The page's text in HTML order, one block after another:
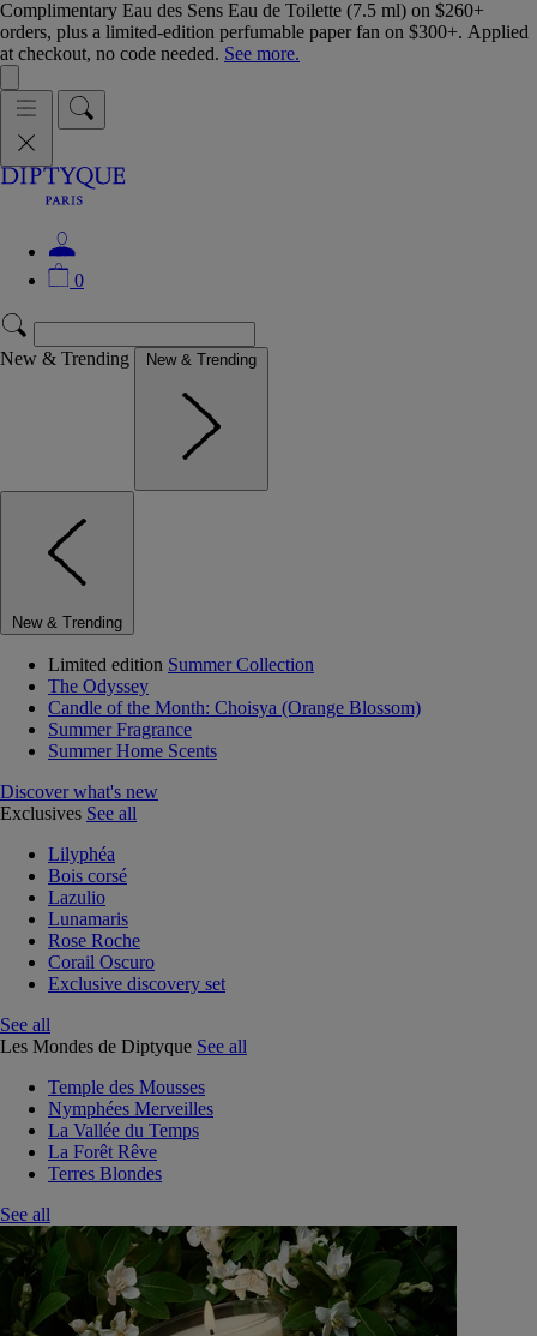
Complimentary Eau des Sens Eau de Toilette (7.5 ml) on $260+
orders, plus a limited-edition perfumable paper fan on $300+. Applied
at checkout, no code needed. See more.
0
New & Trending New & Trending
New & Trending
Limited edition Summer Collection
The Odyssey
Candle of the Month: Choisya (Orange Blossom)
Summer Fragrance
Summer Home Scents
Discover what's new
Exclusives See all
Lilyphéa
Bois corsé
Lazulio
Lunamaris
Rose Roche
Corail Oscuro
Exclusive discovery set
See all
Les Mondes de Diptyque See all
Temple des Mousses
Nymphées Merveilles
La Vallée du Temps
La Forêt Rêve
Terres Blondes
See all